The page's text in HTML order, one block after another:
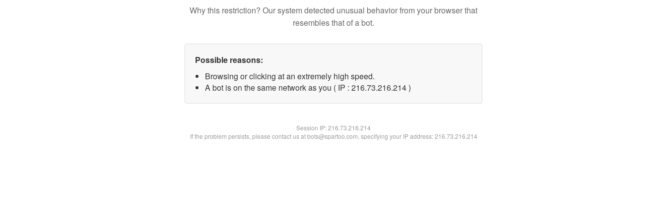
Why this restriction? Our system detected unusual behavior from your browser that
resembles that of a bot.
Possible reasons:
Browsing or clicking at an extremely high speed.
A bot is on the same network as you ( IP : 216.73.216.214 )
Session IP:216.73.216.214
If the problem persists, please contact us at bots@spartoo.com, specifying your IP address: 216.73.216.214